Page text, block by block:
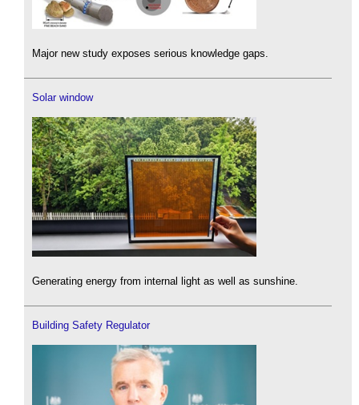
Major new study exposes serious knowledge gaps.
Solar window
Generating energy from internal light as well as sunshine.
Building Safety Regulator